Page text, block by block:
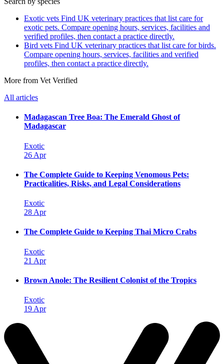
Exotic vets Find UK veterinary practices that list care for
exotic pets. Compare opening hours, services, facilities and
verified profiles, then contact a practice directly.
Bird vets Find UK veterinary practices that list care for birds.
Compare opening hours, services, facilities and verified
profiles, then contact a practice directly.
More from Vet Verified
All articles
Madagascan Tree Boa: The Emerald Ghost of
Madagascar
Exotic
26 Apr
The Complete Guide to Keeping Venomous Pets:
Practicalities, Risks, and Legal Considerations
Exotic
28 Apr
The Complete Guide to Keeping Thai Micro Crabs
Exotic
21 Apr
Brown Anole: The Resilient Colonist of the Tropics
Exotic
19 Apr